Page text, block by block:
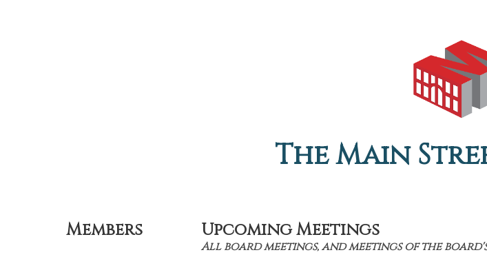
The Main
Members Upcoming Meetings
All board meetings, and meetings of the